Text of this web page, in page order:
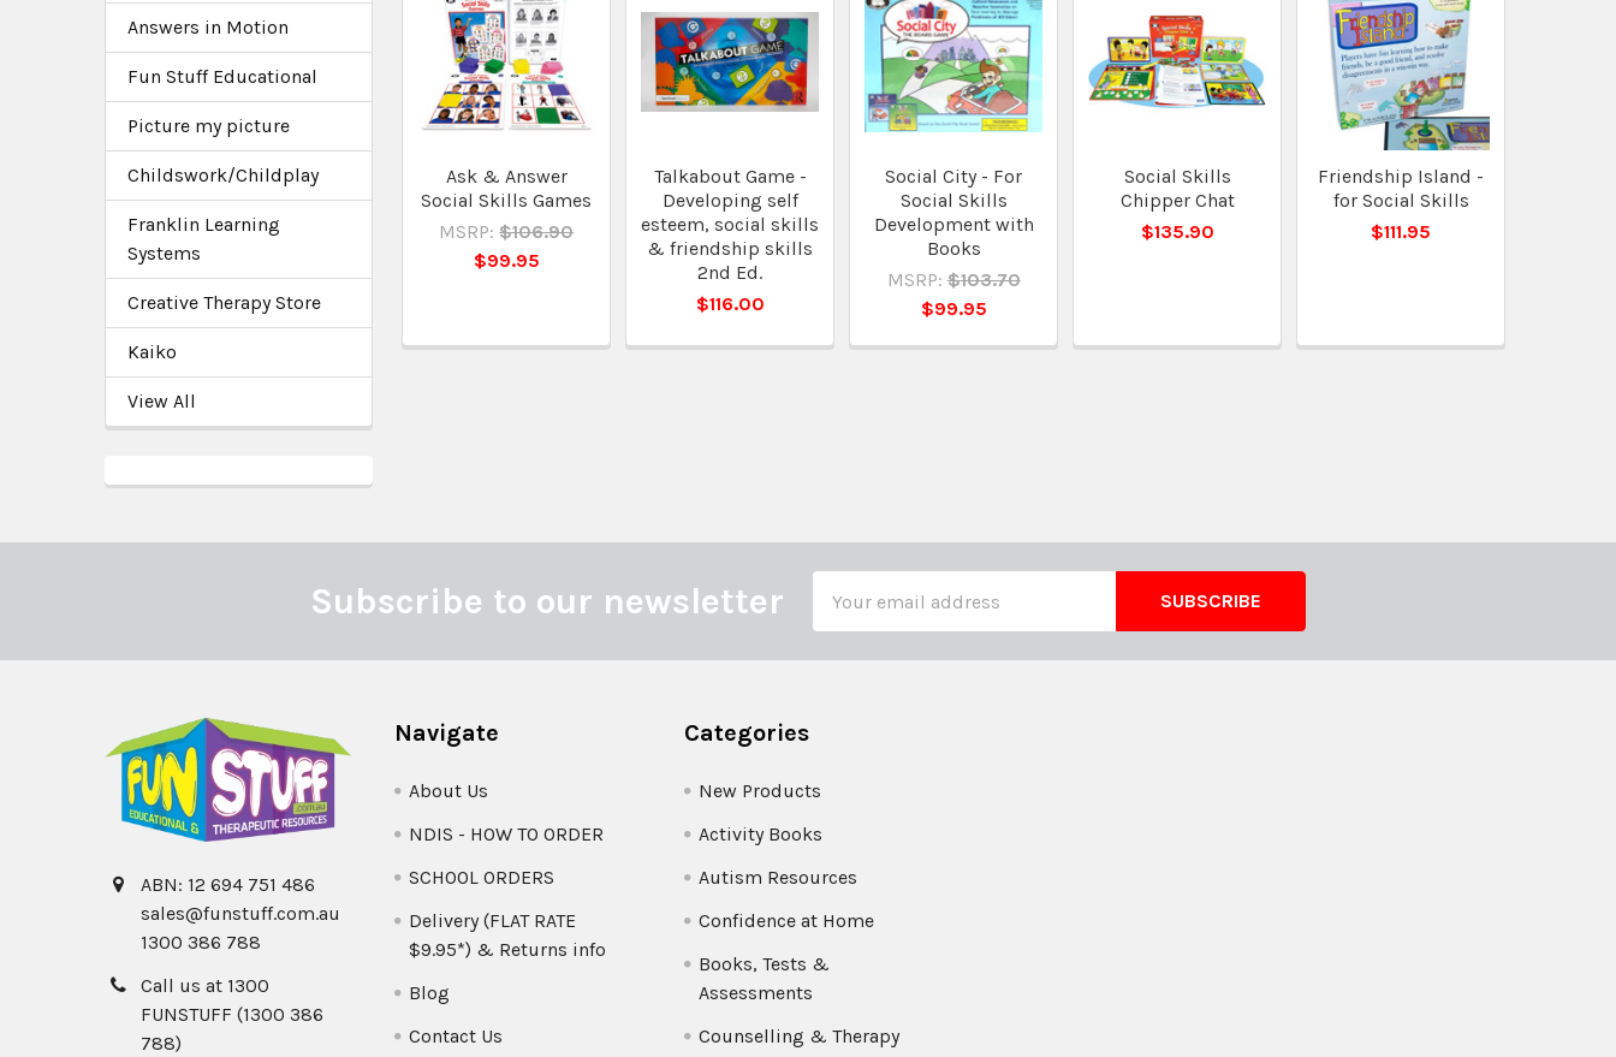
Answers in Motion
Fun Stuff Educational
Picture my picture
Childswork/Childplay
Franklin Learning
Systems
Creative Therapy Store
Kaiko
View All
Related
Products
Ask & Answer
Social Skills Games
MSRP: $106.90
$99.95
Talkabout Game -
Developing self
esteem, social skills
& friendship skills
2nd Ed.
$116.00
Social City - For
Social Skills
Development with
Books
MSRP: $103.70
$99.95
Social Skills
Chipper Chat
$135.90
Friendship Island -
for Social Skills
$111.95
Subscribe to our newsletter
Address
ABN: 12 694 751 486
sales@funstuff.com.au
1300 386 788
Call us at 1300
FUNSTUFF (1300 386
788)
Navigate
About Us
NDIS - HOW TO ORDER
SCHOOL ORDERS
Delivery (FLAT RATE
$9.95*) & Returns info
Blog
Contact Us
Categories
New Products
Activity Books
Autism Resources
Confidence at Home
Books, Tests &
Assessments
Counselling & Therapy